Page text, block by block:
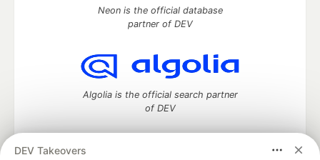
DEV Takeovers
Neon is the official database
partner of DEV
Algolia is the official search partner
of DEV